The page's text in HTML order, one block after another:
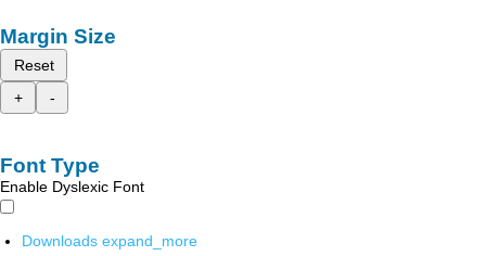
Margin Size
Reset
+
-
Font Type
Enable Dyslexic Font
Downloads expand_more